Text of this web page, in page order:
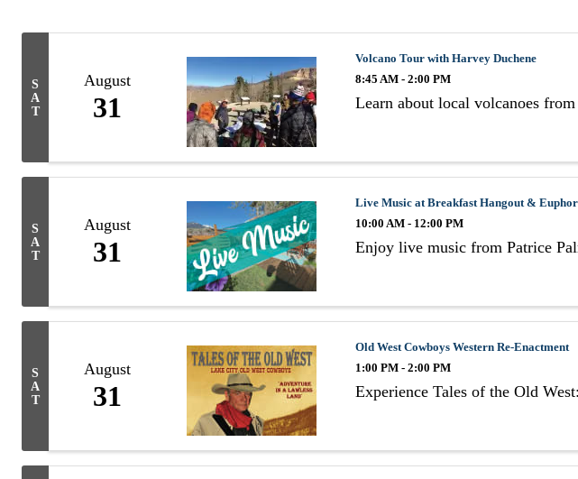
S
A
T
August
31
Volcano Tour with Harvey Duchene
8:45 AM - 2:00 PM
Learn about local volcanoes
S
A
T
August
31
Live Music at Breakfast Hangout &
10:00 AM - 12:00 PM
Enjoy live music from Patrice
S
A
T
August
31
Old West Cowboys Western Re-Enactment
1:00 PM - 2:00 PM
Experience Tales of the Old